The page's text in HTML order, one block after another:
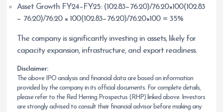
Asset Growth FY24–FY25: (102.83−76.20)/76.20×100(102.83
− 76.20)/76.20 × 100(102.83−76.20)/76.20×100 = 35%
The company is significantly investing in assets, likely for
capacity expansion, infrastructure, and export readiness.
Disclaimer:
The above IPO analysis and financial data are based on information
provided by the company in its official documents. For complete details,
please refer to the Red Herring Prospectus (RHP) linked above. Investors
are strongly advised to consult their financial advisor before making any